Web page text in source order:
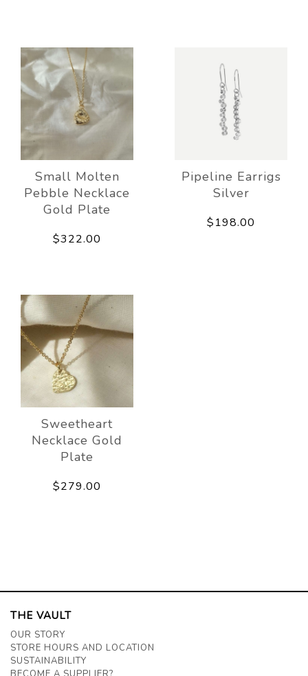
Small Molten
Pebble Necklace
Gold Plate
$322.00
Pipeline Earrigs
Silver
$198.00
Sweetheart
Necklace Gold
Plate
$279.00
THE VAULT
OUR STORY
STORE HOURS AND LOCATION
SUSTAINABILITY